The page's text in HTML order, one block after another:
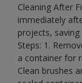
Cleaning After
immediately
projects,
Steps: 1.
a container for
Clean brushes